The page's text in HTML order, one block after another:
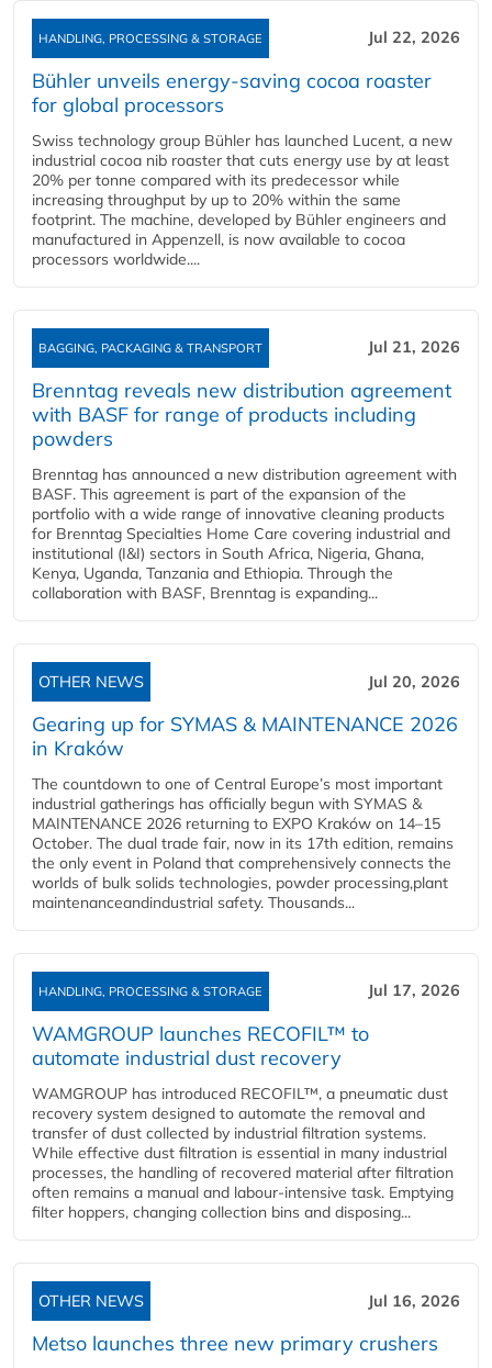
HANDLING, PROCESSING & STORAGE Jul 22, 2026
Bühler unveils energy‑saving cocoa roaster
for global processors
Swiss technology group Bühler has launched Lucent, a new
industrial cocoa nib roaster that cuts energy use by at least
20% per tonne compared with its predecessor while
increasing throughput by up to 20% within the same
footprint. The machine, developed by Bühler engineers and
manufactured in Appenzell, is now available to cocoa
processors worldwide....
BAGGING, PACKAGING & TRANSPORT Jul 21, 2026
Brenntag reveals new distribution agreement
with BASF for range of products including
powders
Brenntag has announced a new distribution agreement with
BASF. This agreement is part of the expansion of the
portfolio with a wide range of innovative cleaning products
for Brenntag Specialties Home Care covering industrial and
institutional (I&I) sectors in South Africa, Nigeria, Ghana,
Kenya, Uganda, Tanzania and Ethiopia. Through the
collaboration with BASF, Brenntag is expanding...
OTHER NEWS Jul 20, 2026
Gearing up for SYMAS & MAINTENANCE 2026
in Kraków
The countdown to one of Central Europe’s most important
industrial gatherings has officially begun with SYMAS &
MAINTENANCE 2026 returning to EXPO Kraków on 14–15
October. The dual trade fair, now in its 17th edition, remains
the only event in Poland that comprehensively connects the
worlds of bulk solids technologies, powder processing,plant
maintenanceandindustrial safety. Thousands...
HANDLING, PROCESSING & STORAGE Jul 17, 2026
WAMGROUP launches RECOFIL™ to
automate industrial dust recovery
WAMGROUP has introduced RECOFIL™, a pneumatic dust
recovery system designed to automate the removal and
transfer of dust collected by industrial filtration systems.
While effective dust filtration is essential in many industrial
processes, the handling of recovered material after filtration
often remains a manual and labour-intensive task. Emptying
filter hoppers, changing collection bins and disposing...
OTHER NEWS Jul 16, 2026
Metso launches three new primary crushers